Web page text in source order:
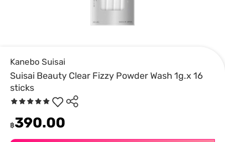
Kanebo Suisai
Suisai Beauty Clear Fizzy Powder Wash 1g.x 16
sticks
฿390.00